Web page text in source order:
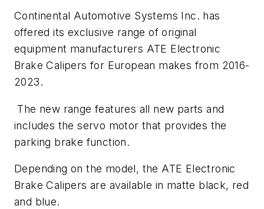
Continental Automotive Systems Inc. has
offered its exclusive range of original
equipment manufacturers ATE Electronic
Brake Calipers for European makes from 2016-
2023.
The new range features all new parts and
includes the servo motor that provides the
parking brake function.
Depending on the model, the ATE Electronic
Brake Calipers are available in matte black, red
and blue.